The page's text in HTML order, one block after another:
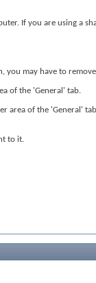
If you are using a
you may have to
of the 'General' tab.
area of the 'General'
to it.